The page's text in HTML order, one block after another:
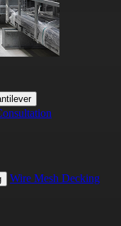
Wire Mesh Decking